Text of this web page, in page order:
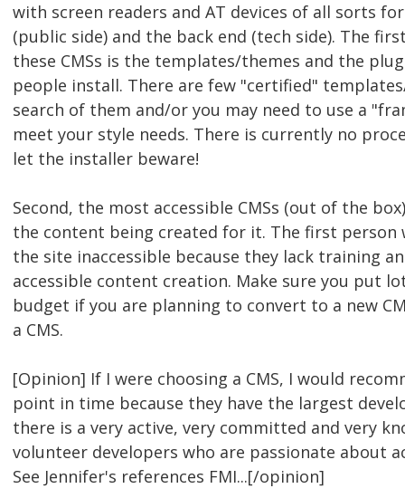
with screen readers and AT devices of all sorts
(public side) and the back end (tech side). The
these CMSs is the templates/themes and the
people install. There are few "certified"
search of them and/or you may need to use a
meet your style needs. There is currently no
let the installer beware!
Second, the most accessible CMSs (out of the
the content being created for it. The first person
the site inaccessible because they lack training
accessible content creation. Make sure you put
budget if you are planning to convert to a new
a CMS.
[Opinion] If I were choosing a CMS, I would
point in time because they have the largest
there is a very active, very committed and very
volunteer developers who are passionate about
See Jennifer's references FMI...[/opinion]